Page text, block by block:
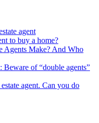
agent
to buy a home?
Agents Make? And Who
Beware of “double agents”
agent. Can you do